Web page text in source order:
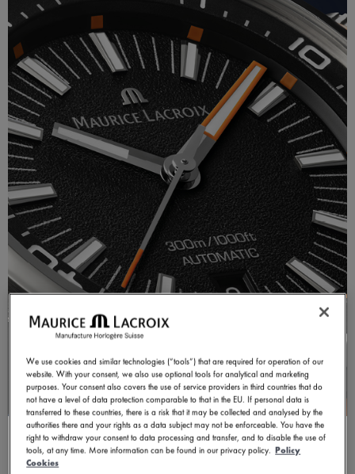
In 2013, Maurice Lacroix released its first generation
We use cookies and similar technologies (“tools”) that are required for operation of our
website. With your consent, we also use optional tools for analytical and marketing
purposes. Your consent also covers the use of service providers in third countries that do
not have a level of data protection comparable to that in the EU. If personal data is
transferred to these countries, there is a risk that it may be collected and analysed by the
authorities there and your rights as a data subject may not be enforceable. You have the
right to withdraw your consent to data processing and transfer, and to disable the use of
tools, at any time. More information can be found in our privacy policy. Policy
Cookies